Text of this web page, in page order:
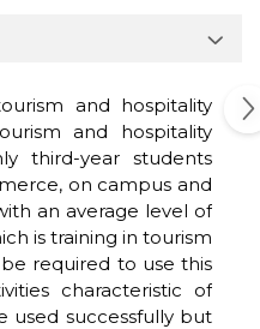
and hospitality
and hospitality
third-year students
on campus and
an average level of
is training in tourism
required to use this
characteristic of
used successfully but